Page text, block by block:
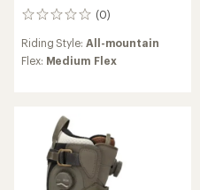
(0)
0
Riding Style: All-mountain
Flex: Medium Flex